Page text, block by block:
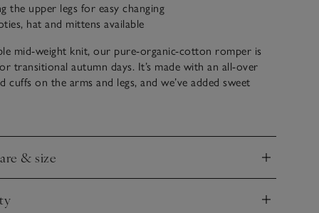
the upper legs for easy changing
hat and mittens available
mid-weight knit, our pure-organic-cotton romper is
transitional autumn days. It’s made with an all-over
cuffs on the arms and legs, and we’ve added sweet
hat and mittens for a coordinated cold-weather look
& size